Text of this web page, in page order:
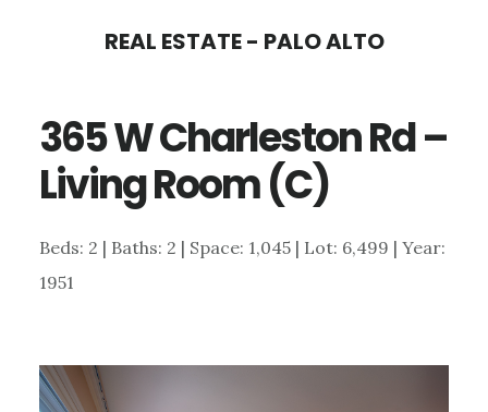
content
sidebar
REAL ESTATE - PALO ALTO
365 W Charleston Rd –
Living Room (C)
Beds: 2 | Baths: 2 | Space: 1,045 | Lot: 6,499 | Year:
1951